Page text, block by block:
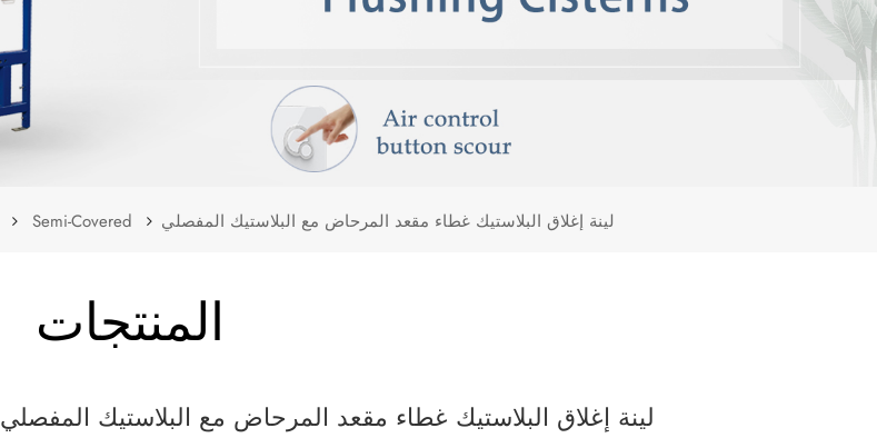
italiano
Semi-Covered لينة إغلاق البلاستيك غطاء مقعد المرحاض مع البلاستيك المفصلي
المنتجات
لينة إغلاق البلاستيك غطاء مقعد المرحاض مع البلاستيك المفصلي